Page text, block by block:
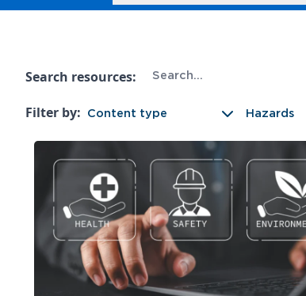
Search resources:
Filter by: Content type Hazards